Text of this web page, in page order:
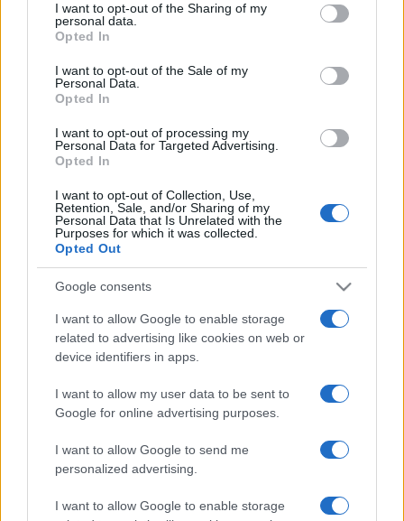
not limited to your visit or usage behaviour. You may click to
grant or deny consent to Google and its third-party tags to
use your data for below specified purposes in below Google
consent section.
I want to opt-out of the Sharing of my
personal data.
Opted In
I want to opt-out of the Sale of my
Personal Data.
Opted In
I want to opt-out of processing my
Personal Data for Targeted Advertising.
Opted In
I want to opt-out of Collection, Use,
Retention, Sale, and/or Sharing of my
Personal Data that Is Unrelated with the
Purposes for which it was collected.
Opted Out
Google consents
I want to allow Google to enable storage
related to advertising like cookies on web or
device identifiers in apps.
I want to allow my user data to be sent to
Google for online advertising purposes.
I want to allow Google to send me
personalized advertising.
I want to allow Google to enable storage
Beste Spielergebnisse
Heute Diese Woche Diesen Monat
Dvorah Bloom
Stan's Daily Crossword
Überblick
Stans tägliches Kreuzworträtsel bietet Ihnen jeden Tag
neue Rätsel vom Kreuzworträtselredakteur von
Newsday, Stan Newman. Genießen Sie heute und
Experte – jedes Rätsel bietet eine spannende